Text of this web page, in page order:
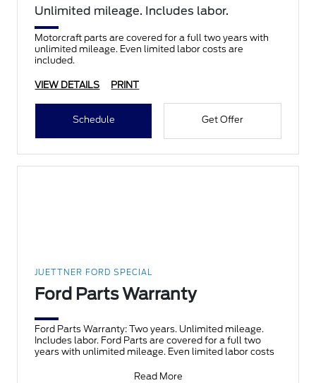
Unlimited mileage. Includes labor.
Motorcraft parts are covered for a full two years with
unlimited mileage. Even limited labor costs are
included.
VIEW DETAILS PRINT
Schedule Get Offer
JUETTNER FORD SPECIAL
Ford Parts Warranty
Ford Parts Warranty: Two years. Unlimited mileage.
Includes labor. Ford Parts are covered for a full two
years with unlimited mileage. Even limited labor costs
Read More